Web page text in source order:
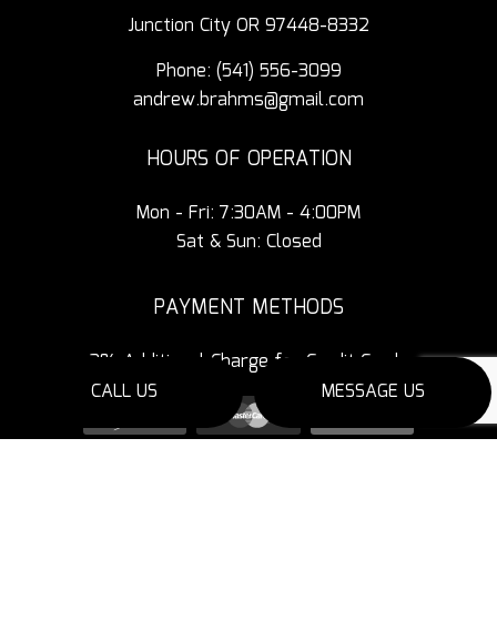
CALL US MESSAGE US
Junction City OR 97448-8332
Phone: (541) 556-3099
andrew.brahms@gmail.com
HOURS OF OPERATION
Mon - Fri: 7:30AM - 4:00PM
Sat & Sun: Closed
PAYMENT METHODS
3% Additional Charge for Credit Cards